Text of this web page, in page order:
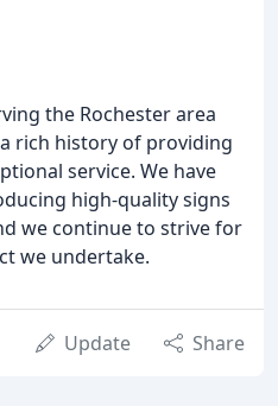
the Rochester area
rich history of providing
service. We have
high-quality signs
we continue to strive for
we undertake.
Update Share